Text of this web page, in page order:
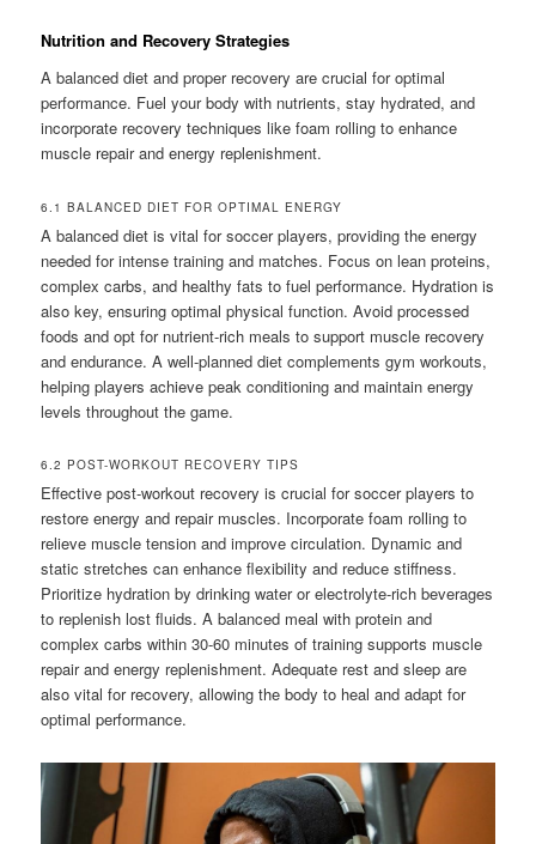
Nutrition and Recovery Strategies
A balanced diet and proper recovery are crucial for optimal
performance. Fuel your body with nutrients, stay hydrated, and
incorporate recovery techniques like foam rolling to enhance
muscle repair and energy replenishment.
6.1 BALANCED DIET FOR OPTIMAL ENERGY
A balanced diet is vital for soccer players, providing the energy
needed for intense training and matches. Focus on lean proteins,
complex carbs, and healthy fats to fuel performance. Hydration is
also key, ensuring optimal physical function. Avoid processed
foods and opt for nutrient-rich meals to support muscle recovery
and endurance. A well-planned diet complements gym workouts,
helping players achieve peak conditioning and maintain energy
levels throughout the game.
6.2 POST-WORKOUT RECOVERY TIPS
Effective post-workout recovery is crucial for soccer players to
restore energy and repair muscles. Incorporate foam rolling to
relieve muscle tension and improve circulation. Dynamic and
static stretches can enhance flexibility and reduce stiffness.
Prioritize hydration by drinking water or electrolyte-rich beverages
to replenish lost fluids. A balanced meal with protein and
complex carbs within 30-60 minutes of training supports muscle
repair and energy replenishment. Adequate rest and sleep are
also vital for recovery, allowing the body to heal and adapt for
optimal performance.